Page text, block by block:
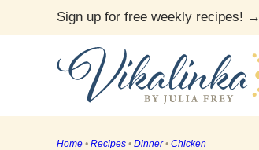
to
Sign up for free weekly recipes! →
Home • Recipes • Dinner • Chicken